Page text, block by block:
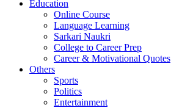
Education
Online Course
Language Learning
Sarkari Naukri
College to Career Prep
Career & Motivational Quotes
Others
Sports
Politics
Entertainment